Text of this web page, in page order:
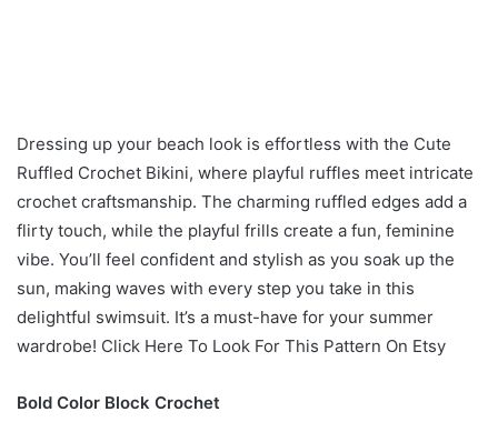
Dressing up your beach look is effortless with the Cute
Ruffled Crochet Bikini, where playful ruffles meet intricate
crochet craftsmanship. The charming ruffled edges add a
flirty touch, while the playful frills create a fun, feminine
vibe. You’ll feel confident and stylish as you soak up the
sun, making waves with every step you take in this
delightful swimsuit. It’s a must-have for your summer
wardrobe! Click Here To Look For This Pattern On Etsy
Bold Color Block Crochet